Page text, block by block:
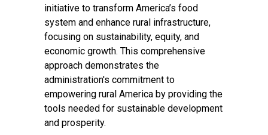
initiative to transform America’s food
system and enhance rural infrastructure,
focusing on sustainability, equity, and
economic growth. This comprehensive
approach demonstrates the
administration's commitment to
empowering rural America by providing the
tools needed for sustainable development
and prosperity.